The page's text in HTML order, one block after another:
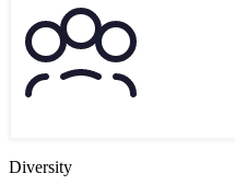
Diversity